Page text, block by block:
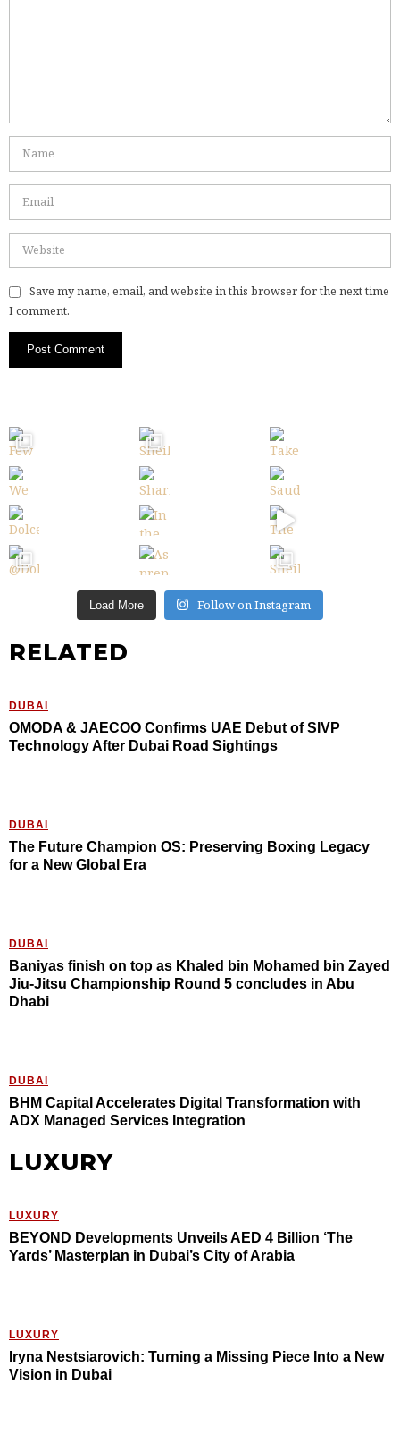
Save my name, email, and website in this browser for the next time
I comment.
Load More Follow on Instagram
RELATED
DUBAI
OMODA & JAECOO Confirms UAE Debut of SIVP
Technology After Dubai Road Sightings
DUBAI
The Future Champion OS: Preserving Boxing Legacy
for a New Global Era
DUBAI
Baniyas finish on top as Khaled bin Mohamed bin Zayed
Jiu-Jitsu Championship Round 5 concludes in Abu
Dhabi
DUBAI
BHM Capital Accelerates Digital Transformation with
ADX Managed Services Integration
LUXURY
LUXURY
BEYOND Developments Unveils AED 4 Billion ‘The
Yards’ Masterplan in Dubai’s City of Arabia
LUXURY
Iryna Nestsiarovich: Turning a Missing Piece Into a New
Vision in Dubai